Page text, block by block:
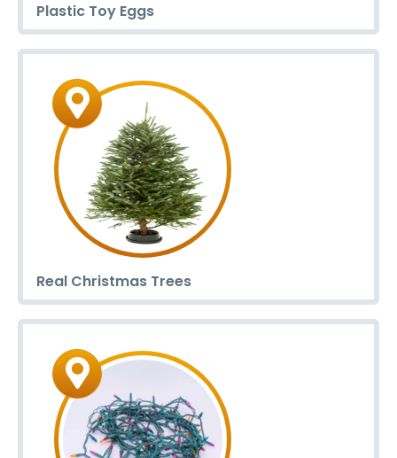
Plastic Toy Eggs
Real Christmas Trees